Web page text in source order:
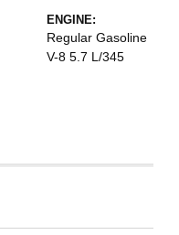
ENGINE:
Regular Gasoline
V-8 5.7 L/345